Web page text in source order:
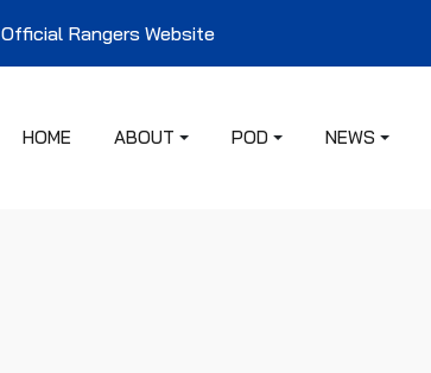
Official Rangers Website
HOME ABOUT POD NEWS